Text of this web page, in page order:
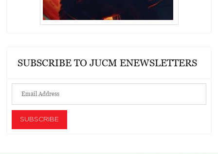
SUBSCRIBE TO JUCM ENEWSLETTERS